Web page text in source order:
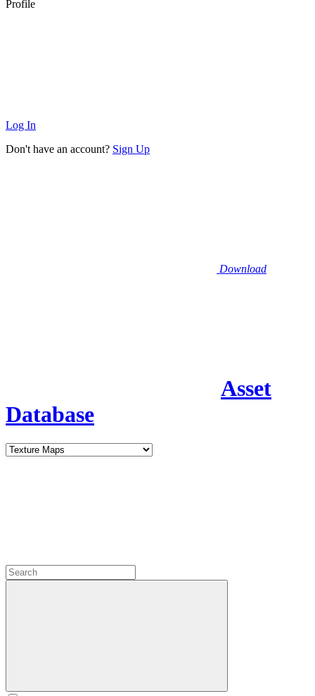
Profile
Log In
Don't have an account? Sign Up
Download
Asset
Database